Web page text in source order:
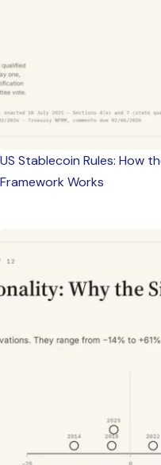
US Stablecoin Rules: How
Framework Works